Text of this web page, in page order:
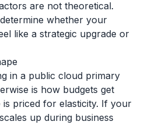
are not theoretical.
whether your
like a strategic upgrade or
in a public cloud primary
is how budgets get
priced for elasticity. If your
up during business